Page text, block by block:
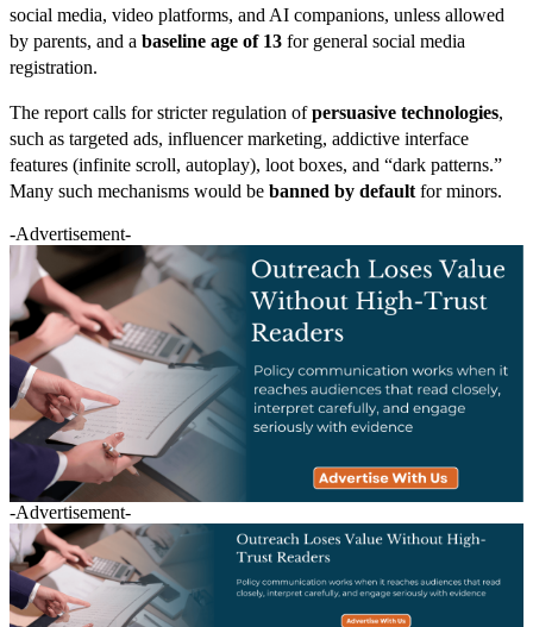
social media, video platforms, and AI companions, unless allowed
by parents, and a baseline age of 13 for general social media
registration.
The report calls for stricter regulation ofpersuasive technologies,
such as targeted ads, influencer marketing, addictive interface
features (infinite scroll, autoplay), loot boxes, and “dark patterns.”
Many such mechanisms would be banned by default for minors.
-Advertisement-
-Advertisement-